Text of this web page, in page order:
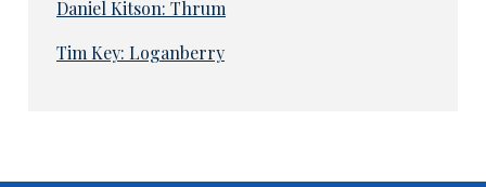
Daniel Kitson: Thrum
Tim Key: Loganberry